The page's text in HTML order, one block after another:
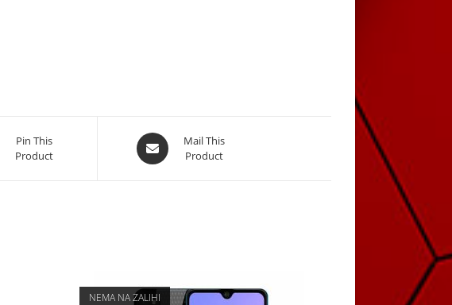
Pin This
Product
Opens
in
Mail This
Product
NEMA NA ZALIHI